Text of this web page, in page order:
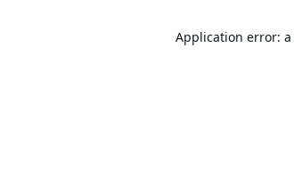
Application error: a